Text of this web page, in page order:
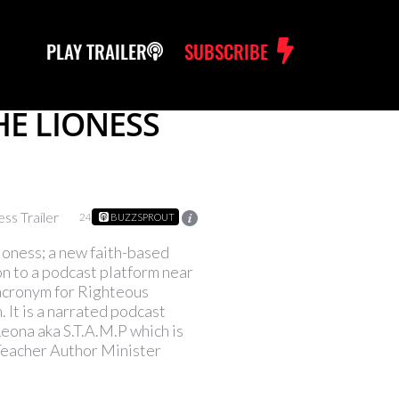
PLAY TRAILER SUBSCRIBE
LIONESS
Trailer 24 BUZZSPROUT
a new faith-based
to a podcast platform near
for Righteous
It is a narrated podcast
aka S.T.A.M.P which is
Author Minister